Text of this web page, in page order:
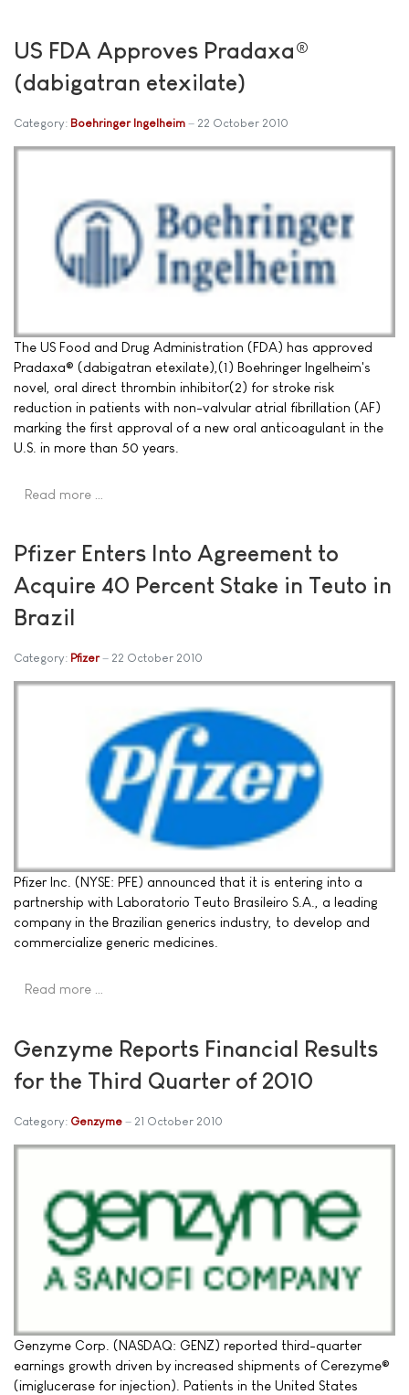
US FDA Approves Pradaxa®
(dabigatran etexilate)
Category: Boehringer Ingelheim 22 October 2010
The US Food and Drug Administration (FDA) has approved
Pradaxa® (dabigatran etexilate),(1) Boehringer Ingelheim's
novel, oral direct thrombin inhibitor(2) for stroke risk
reduction in patients with non-valvular atrial fibrillation (AF)
marking the first approval of a new oral anticoagulant in the
U.S. in more than 50 years.
Read more …
Pfizer Enters Into Agreement to
Acquire 40 Percent Stake in Teuto in
Brazil
Category: Pfizer 22 October 2010
Pfizer Inc. (NYSE: PFE) announced that it is entering into a
partnership with Laboratorio Teuto Brasileiro S.A., a leading
company in the Brazilian generics industry, to develop and
commercialize generic medicines.
Read more …
Genzyme Reports Financial Results
for the Third Quarter of 2010
Category: Genzyme 21 October 2010
Genzyme Corp. (NASDAQ: GENZ) reported third-quarter
earnings growth driven by increased shipments of Cerezyme®
(imiglucerase for injection). Patients in the United States